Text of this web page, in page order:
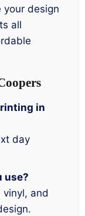
your design
all
in
day
use?
vinyl, and